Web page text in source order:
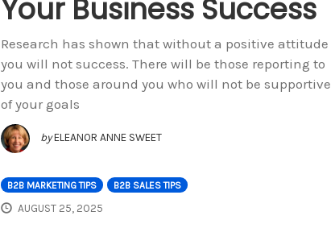
Your Business Success
Research has shown that without a positive attitude
you will not success. There will be those reporting to
you and those around you who will not be supportive
of your goals
by ELEANOR ANNE SWEET
B2B MARKETING TIPS B2B SALES TIPS
AUGUST 25, 2025